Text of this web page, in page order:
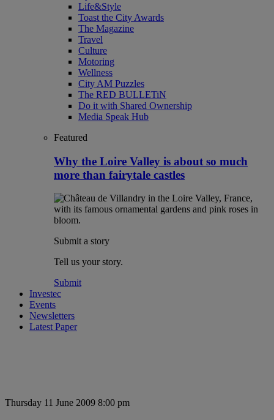
Life&Style
Toast the City Awards
The Magazine
Travel
Culture
Motoring
Wellness
City AM Puzzles
The RED BULLETiN
Do it with Shared Ownership
Media Speak Hub
Featured
Why the Loire Valley is about so much
more than fairytale castles
Submit a story
Tell us your story.
Submit
Investec
Events
Newsletters
Latest Paper
Thursday 11 June 2009 8:00 pm